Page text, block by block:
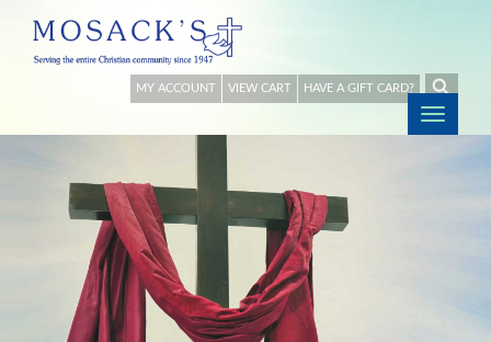
MY ACCOUNT VIEW CART HAVE A GIFT CARD?